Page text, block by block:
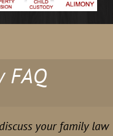
FAQ
your family law